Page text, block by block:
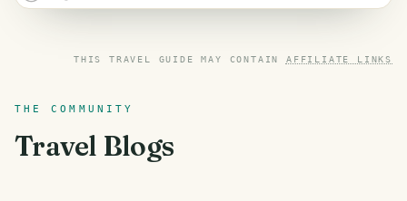
THIS TRAVEL GUIDE MAY CONTAIN AFFILIATE LINKS
THE COMMUNITY
Travel Blogs